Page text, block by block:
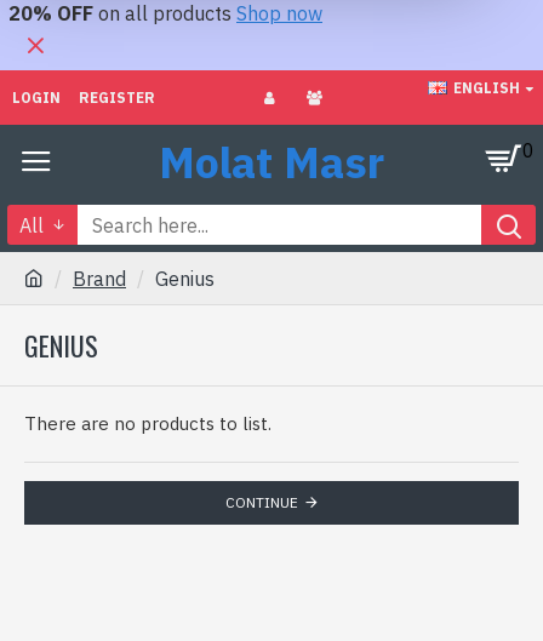
20% OFF on all products Shop now
LOGIN REGISTER
ENGLISH
Molat Masr 0
All
Brand Genius
GENIUS
There are no products to list.
CONTINUE